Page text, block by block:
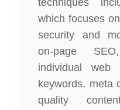
techniques
which focuses
security and
on-page
individual web
keywords, meta
quality